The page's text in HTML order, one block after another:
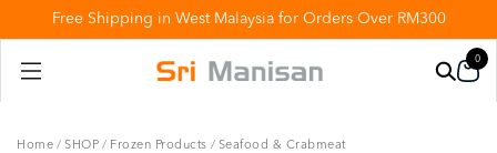
Free Shipping in West Malaysia for Orders Over RM300
0
Home / SHOP / Frozen Products / Seafood & Crabmeat